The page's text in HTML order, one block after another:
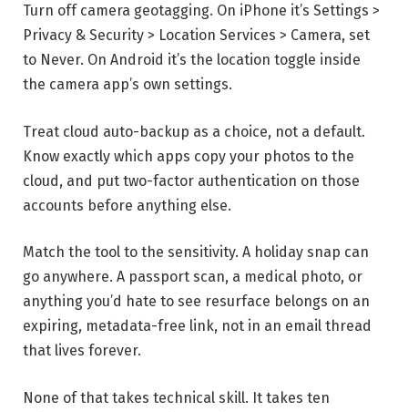
Turn off camera geotagging. On iPhone it’s Settings >
Privacy & Security > Location Services > Camera, set
to Never. On Android it’s the location toggle inside
the camera app’s own settings.
Treat cloud auto-backup as a choice, not a default.
Know exactly which apps copy your photos to the
cloud, and put two-factor authentication on those
accounts before anything else.
Match the tool to the sensitivity. A holiday snap can
go anywhere. A passport scan, a medical photo, or
anything you’d hate to see resurface belongs on an
expiring, metadata-free link, not in an email thread
that lives forever.
None of that takes technical skill. It takes ten